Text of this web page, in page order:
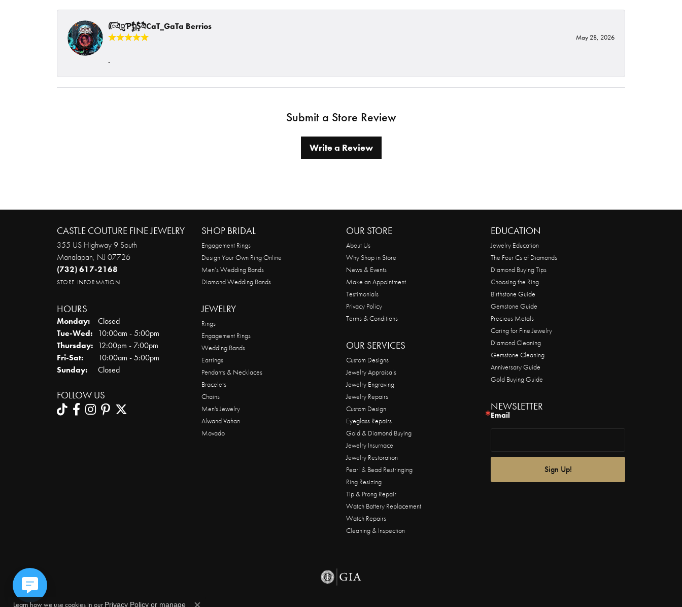
ᰩᰩঐᮢƤࣩࣧຖࣧŞࣧঐCaT_GaTa Berrios
May 28, 2026
-
Submit a Store Review
Write a Review
CASTLE COUTURE FINE JEWELRY
355 US Highway 9 South
Manalapan, NJ 07726
(732) 617-2168
STORE INFORMATION
HOURS
Monday:
Closed
Tue-Wed:Tuesday - Wednesday:
10:00am - 5:00pm
Thursday: 12:00pm - 7:00pm
Fri-Sat:Friday - Saturday:
10:00am - 5:00pm
Sunday:
Closed
FOLLOW US
SHOP BRIDAL
Engagement Rings
Design Your Own Ring Online
Men’s Wedding Bands
Diamond Wedding Bands
JEWELRY
Rings
Engagement Rings
Wedding Bands
Earrings
Pendants & Necklaces
Bracelets
Chains
Men's Jewelry
Alwand Vahan
Movado
OUR STORE
About Us
Why Shop in Store
News & Events
Make an Appointment
Testimonials
Privacy Policy
Terms & Conditions
OUR SERVICES
Custom Designs
Jewelry Appraisals
Jewelry Engraving
Jewelry Repairs
Custom Design
Eyeglass Repairs
Gold & Diamond Buying
Jewelry Insurnace
Jewelry Restoration
Pearl & Bead Restringing
Ring Resizing
Tip & Prong Repair
Watch Battery Replacement
Watch Repairs
Cleaning & Inspection
EDUCATION
Jewelry Education
The Four Cs of Diamonds
Diamond Buying Tips
Choosing the Ring
Birthstone Guide
Gemstone Guide
Precious Metals
Caring for Fine Jewelry
Diamond Cleaning
Gemstone Cleaning
Anniversary Guide
Gold Buying Guide
NEWSLETTER
Email
Sign Up!
Learn how we use cookies in our Privacy Policyor manage